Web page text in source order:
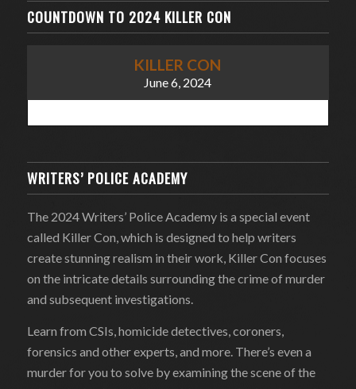
COUNTDOWN TO 2024 KILLER CON
KILLER CON
June 6, 2024
WRITERS’ POLICE ACADEMY
The 2024 Writers’ Police Academy is a special event
called Killer Con, which is designed to help writers
create stunning realism in their work, Killer Con focuses
on the intricate details surrounding the crime of murder
and subsequent investigations.
Learn from CSIs, homicide detectives, coroners,
forensics and other experts, and more. There’s even a
murder for you to solve by examining the scene of the